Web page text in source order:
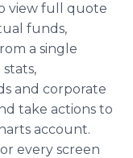
view full quote
funds,
a single
and corporate
take actions to
account.
every screen